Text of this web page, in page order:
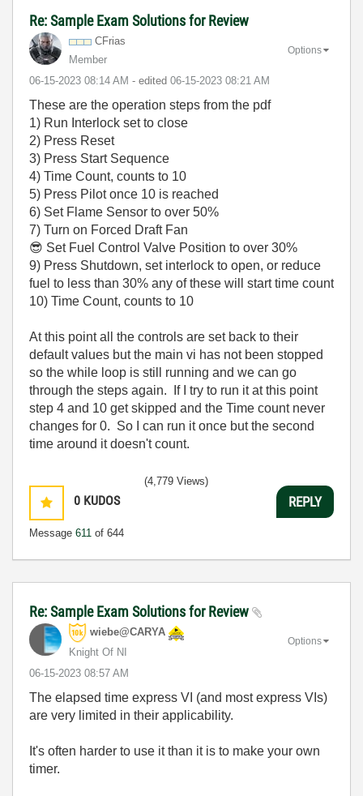
Re: Sample Exam Solutions for Review
CFrias
Member
‎06-15-2023 08:14 AM - edited ‎06-15-2023 08:21 AM
Options
These are the operation steps from the pdf
1) Run Interlock set to close
2) Press Reset
3) Press Start Sequence
4) Time Count, counts to 10
5) Press Pilot once 10 is reached
6) Set Flame Sensor to over 50%
7) Turn on Forced Draft Fan
😎 Set Fuel Control Valve Position to over 30%
9) Press Shutdown, set interlock to open, or reduce
fuel to less than 30% any of these will start time count
10) Time Count, counts to 10
At this point all the controls are set back to their
default values but the main vi has not been stopped
so the while loop is still running and we can go
through the steps again. If I try to run it at this point
step 4 and 10 get skipped and the Time count never
changes for 0. So I can run it once but the second
time around it doesn't count.
0 KUDOS
Message 611 of 644
(4,779 Views)
REPLY
Re: Sample Exam Solutions for Review
wiebe@CARYA
Knight Of NI
‎06-15-2023 08:57 AM
Options
The elapsed time express VI (and most express VIs)
are very limited in their applicability.
It's often harder to use it than it is to make your own
timer.